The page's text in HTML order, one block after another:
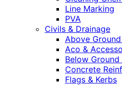
Line Marking
PVA
Civils & Drainage
Above
Aco &
Below
Concrete
Flags & Kerbs